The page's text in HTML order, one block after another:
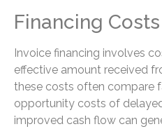
Financing Costs
Invoice financing involves
effective amount received
these costs often compare
opportunity costs of
improved cash flow can